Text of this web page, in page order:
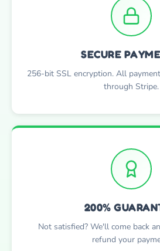
SECURE
256-bit SSL encryption. All
through Stripe.
200%
Not satisfied? We'll come back
refund your